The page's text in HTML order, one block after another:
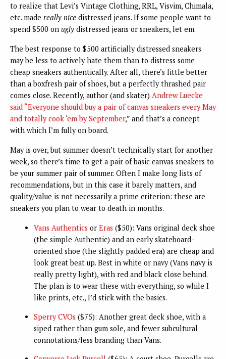
to realize that Levi’s Vintage Clothing, RRL, Visvim, Chimala,
etc. made really nice distressed jeans. If some people want to
spend $500 on ugly distressed jeans or sneakers, let em.
The best response to $500 artificially distressed sneakers
may be less to actively hate them than to distress some
cheap sneakers authentically. After all, there’s little better
than a boxfresh pair of shoes, but a perfectly thrashed pair
comes close. Recently, author (and skater) Andrew Luecke
said “Everyone should buy a pair of canvas sneakers every May
and totally cook ‘em by September,” and that’s a concept
with which I’m fully on board.
May is over, but summer doesn’t technically start for another
week, so there’s time to get a pair of basic canvas sneakers to
be your summer pair of summer. Often I make long lists of
recommendations, but in this case it barely matters, and
quality/value is not necessarily a prime criterion: these are
sneakers you plan to wear to death in months.
Vans Authentics or Eras ($50): Vans original deck shoe
(the simple Authentic) and an early skateboard-
oriented shoe (the slightly padded era) are cheap and
look great beat up. Best in white or navy (Vans navy is
really pretty light), with red and black close behind.
The plan is to wear these with everything, so while I
like prints, etc., I’d stick with the basics.
Sperry CVOs ($75): Another great deck shoe, with a
siped rather than gum sole, and fewer subcultural
connotations/less branding than Vans.